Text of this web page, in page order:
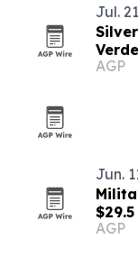
Jul.
AGP
Jun.
AGP